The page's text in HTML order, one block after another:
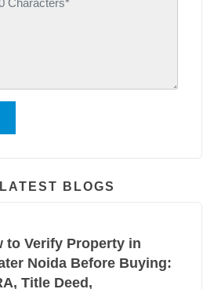
BLOGS
to Verify Property in
Noida Before Buying:
Title Deed,